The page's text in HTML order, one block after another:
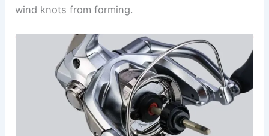
wind knots from forming.